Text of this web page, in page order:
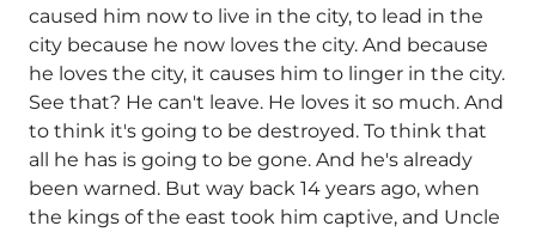
caused him now to live in the city, to lead in the
city because he now loves the city. And because
he loves the city, it causes him to linger in the city.
See that? He can't leave. He loves it so much. And
to think it's going to be destroyed. To think that
all he has is going to be gone. And he's already
been warned. But way back 14 years ago, when
the kings of the east took him captive, and Uncle